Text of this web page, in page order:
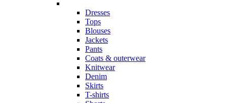
Dresses
Tops
Blouses
Jackets
Pants
Coats & outerwear
Knitwear
Denim
Skirts
T-shirts